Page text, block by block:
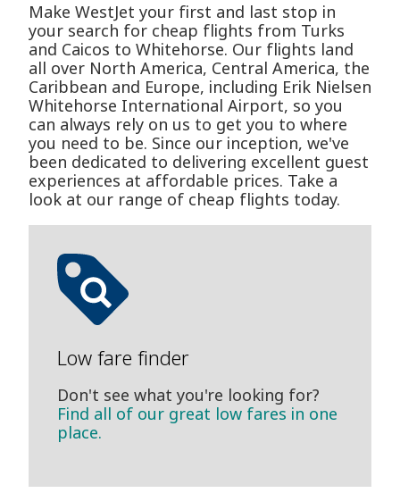
Make WestJet your first and last stop in
your search for cheap flights from Turks
and Caicos to Whitehorse. Our flights land
all over North America, Central America, the
Caribbean and Europe, including Erik Nielsen
Whitehorse International Airport, so you
can always rely on us to get you to where
you need to be. Since our inception, we've
been dedicated to delivering excellent guest
experiences at affordable prices. Take a
look at our range of cheap flights today.
Low fare finder
Don't see what you're looking for?
Find all of our great low fares in one
place.